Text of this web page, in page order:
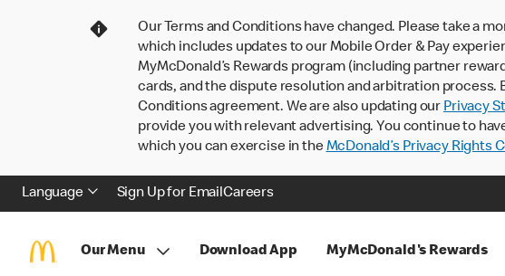
Our Terms and Conditions have changed. Please take a
which includes updates to our Mobile Order & Pay
MyMcDonald’s Rewards program (including partner
cards, and the dispute resolution and arbitration
Conditions agreement. We are also updating our Privacy
provide you with relevant advertising. You continue to
which you can exercise in theMcDonald’s Privacy Rights
Language Sign Up for EmailCareers
Our Menu Download App MyMcDonald's Rewards